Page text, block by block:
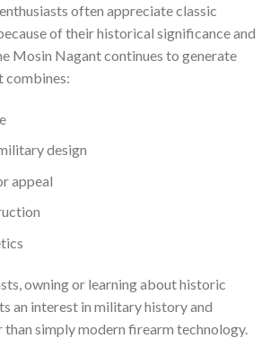
often appreciate classic
of their historical significance and
Mosin Nagant continues to generate
combines:
design
appeal
owning or learning about historic
an interest in military history and
than simply modern firearm technology.